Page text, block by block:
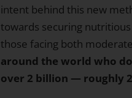
intent behind this new
towards securing
those facing both
around the world who
over 2 billion — roughly